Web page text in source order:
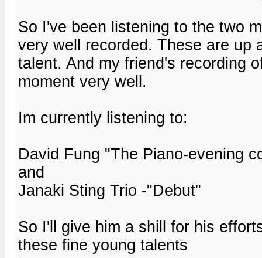
So I've been listening to the two
very well recorded. These are up
talent. And my friend's recording
moment very well.
Im currently listening to:
David Fung "The Piano-evening
and
Janaki Sting Trio -"Debut"
So I'll give him a shill for his
these fine young talents